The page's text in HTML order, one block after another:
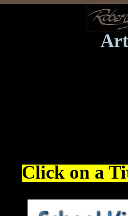
Art
Click on a